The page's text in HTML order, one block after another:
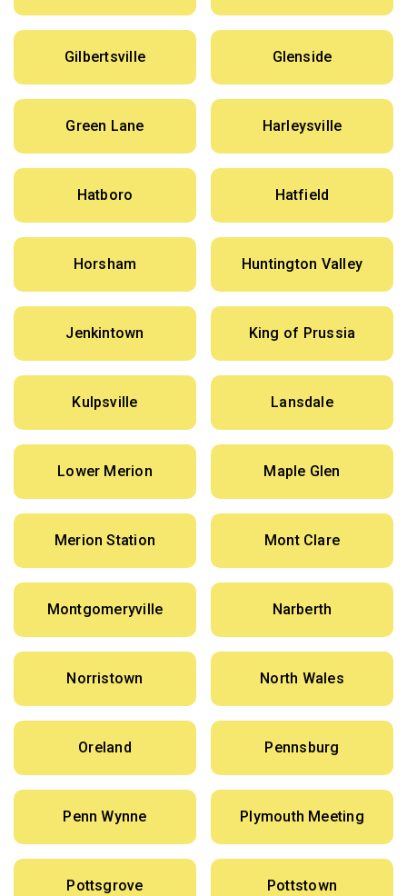
Gilbertsville Glenside
Green Lane Harleysville
Hatboro Hatfield
Horsham Huntington Valley
Jenkintown King of Prussia
Kulpsville Lansdale
Lower Merion Maple Glen
Merion Station Mont Clare
Montgomeryville Narberth
Norristown North Wales
Oreland Pennsburg
Penn Wynne Plymouth Meeting
Pottsgrove Pottstown